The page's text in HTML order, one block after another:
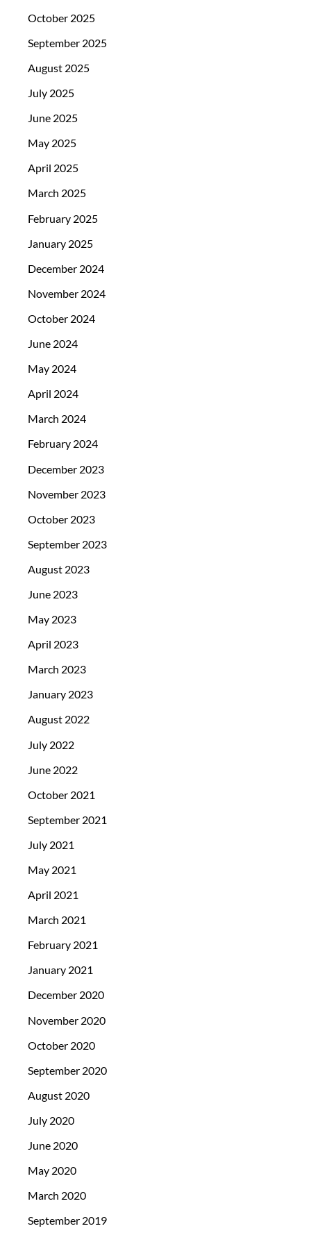
October 2025
September 2025
August 2025
July 2025
June 2025
May 2025
April 2025
March 2025
February 2025
January 2025
December 2024
November 2024
October 2024
June 2024
May 2024
April 2024
March 2024
February 2024
December 2023
November 2023
October 2023
September 2023
August 2023
June 2023
May 2023
April 2023
March 2023
January 2023
August 2022
July 2022
June 2022
October 2021
September 2021
July 2021
May 2021
April 2021
March 2021
February 2021
January 2021
December 2020
November 2020
October 2020
September 2020
August 2020
July 2020
June 2020
May 2020
March 2020
September 2019